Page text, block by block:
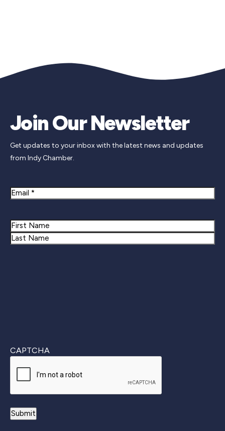
Join Our Newsletter
Get updates to your inbox with the latest news and updates
from Indy Chamber.
Email
Name
First
CAPTCHA